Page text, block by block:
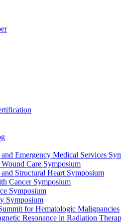
Emergency Medical Services
Care Symposium
Structural Heart Symposium
Cancer Symposium
Symposium
Symposium
for Hematologic Malignancies
Resonance in Radiation